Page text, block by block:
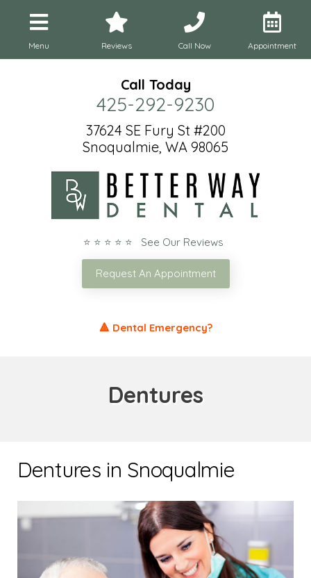
Menu Reviews Call Now Appointment
Call Today
425-292-9230
37624 SE Fury St #200
Snoqualmie, WA 98065
⭐ ⭐ ⭐ ⭐ ⭐ See Our Reviews
Request An Appointment
🔺 Dental Emergency?
Dentures
Dentures in Snoqualmie